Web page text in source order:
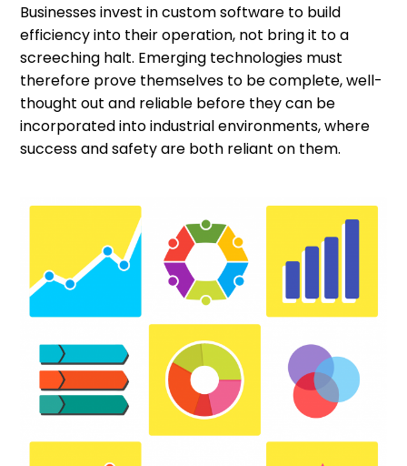
Businesses invest in custom software to build
efficiency into their operation, not bring it to a
screeching halt. Emerging technologies must
therefore prove themselves to be complete, well-
thought out and reliable before they can be
incorporated into industrial environments, where
success and safety are both reliant on them.